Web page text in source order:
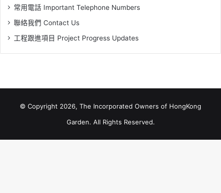
常用電話 Important Telephone Numbers
聯絡我們 Contact Us
工程跟進項目 Project Progress Updates
© Copyright 2026, The Incorporated Owners of HongKong
Garden. All Rights Reserved.